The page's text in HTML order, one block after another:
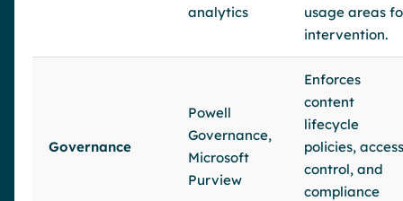
analytics
usage areas
intervention.
Governance
Powell
Governance,
Microsoft
Purview
Enforces
content
lifecycle
policies, access
control, and
compliance